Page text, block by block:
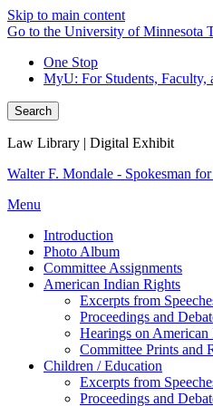
Skip to main content
Go to the University of Minnesota
One Stop
MyU: For Students, Faculty,
Search
Law Library | Digital Exhibit
Walter F. Mondale - Spokesman
Menu
Introduction
Photo Album
Committee Assignments
American Indian Rights
Excerpts from
Proceedings and
Hearings on
Committee Prints and
Children / Education
Excerpts from
Proceedings and